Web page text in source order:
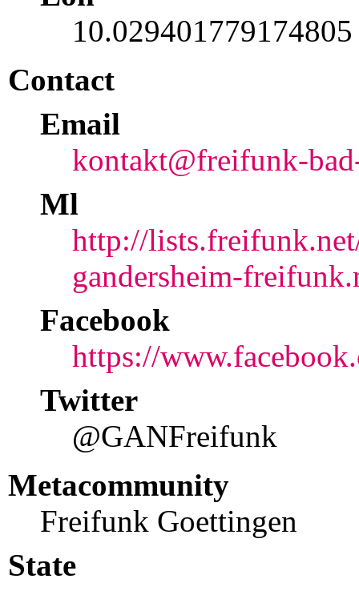
10.029401779174805
Contact
Email
kontakt@freifunk-
Ml
http://
gandersheim-
Facebook
https://
Twitter
@GANFreifunk
Metacommunity
Freifunk Goettingen
State